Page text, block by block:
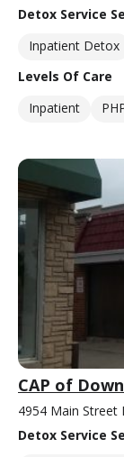
Detox Service
Inpatient Detox
Levels Of Care
Inpatient
CAP of
4954 Main Street
Detox Service